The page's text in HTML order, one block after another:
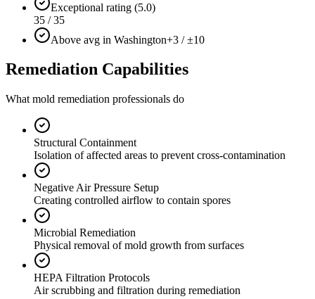
Exceptional rating (5.0)
35 / 35
Above avg in Washington+3 / ±10
Remediation Capabilities
What mold remediation professionals do
Structural Containment
Isolation of affected areas to prevent cross-contamination
Negative Air Pressure Setup
Creating controlled airflow to contain spores
Microbial Remediation
Physical removal of mold growth from surfaces
HEPA Filtration Protocols
Air scrubbing and filtration during remediation